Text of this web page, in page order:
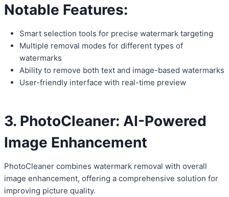
Notable Features:
Smart selection tools for precise watermark targeting
Multiple removal modes for different types of
watermarks
Ability to remove both text and image-based watermarks
User-friendly interface with real-time preview
3. PhotoCleaner: AI-Powered
Image Enhancement
PhotoCleaner combines watermark removal with overall
image enhancement, offering a comprehensive solution for
improving picture quality.